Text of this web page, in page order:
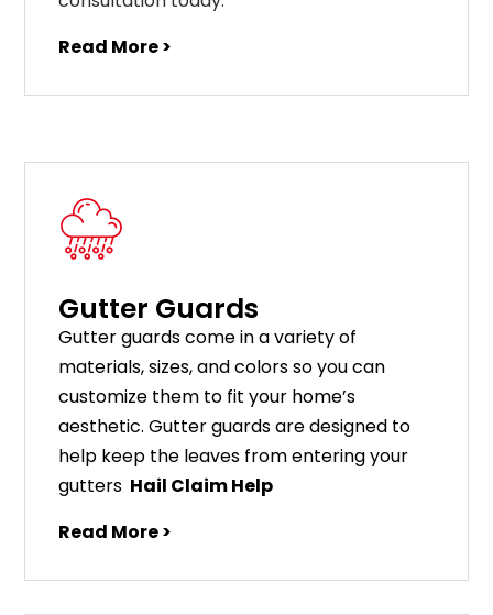
Read More >
Gutter Guards
Gutterguardscomeinavarietyof
materials,sizes,andcolorssoyoucan
customize them to fit your home’s
aesthetic.Gutterguardsaredesigned to
help keep the leaves fromenteringyour
gutters Hail Claim Help
Read More >